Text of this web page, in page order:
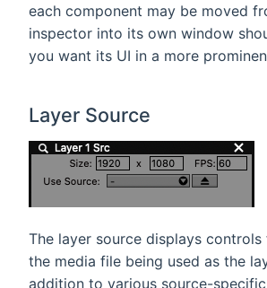
each component may be moved
inspector into its own window
you want its UI in a more
Layer Source
The layer source displays
the media file being used as the
addition to various source-